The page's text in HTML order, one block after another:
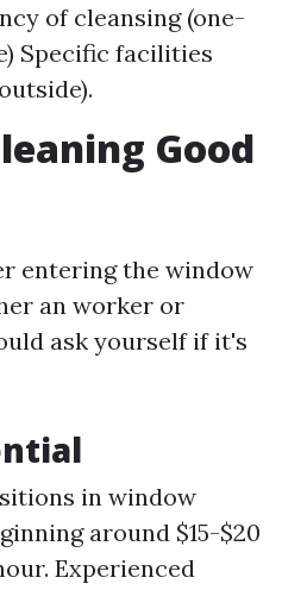
of cleansing (one-
Specific facilities
Good
entering the window
an worker or
ask yourself if it's
in window
around $15-$20
Experienced